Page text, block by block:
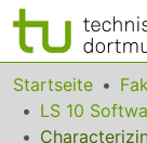
Bereiche &
Das gesamte
Startseite